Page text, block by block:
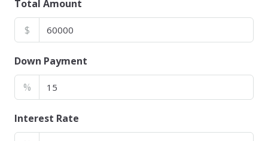
Total Amount
$
Down Payment
%
Interest Rate